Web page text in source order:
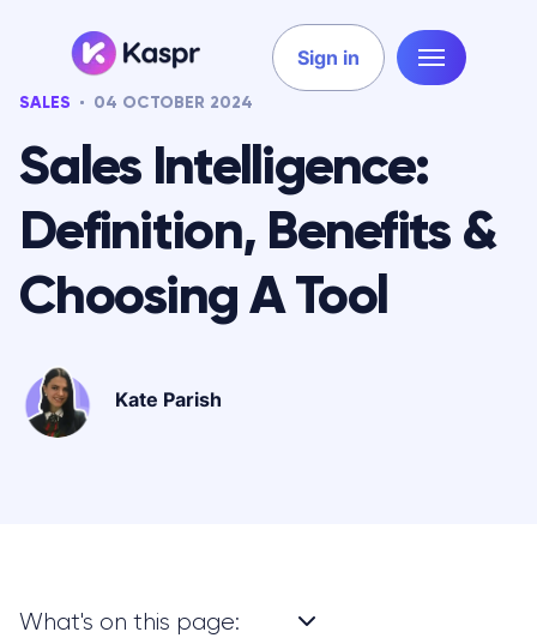
Sign in
SALES 04 OCTOBER 2024
Sales Intelligence:
Definition, Benefits &
Choosing A Tool
Kate Parish
What's on this page: